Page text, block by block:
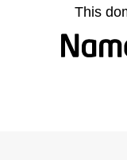
This